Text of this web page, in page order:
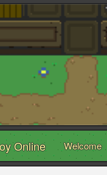
Online Welcome